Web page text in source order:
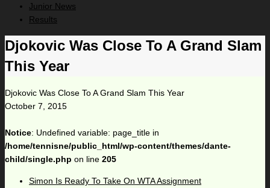
Junior News
Results
Djokovic Was Close To A Grand Slam
This Year
Djokovic Was Close To A Grand Slam This Year
October 7, 2015
Notice: Undefined variable: page_title in
/home/tennisne/public_html/wp-content/themes/dante-
child/single.php on line 205
Simon Is Ready To Take On WTA Assignment